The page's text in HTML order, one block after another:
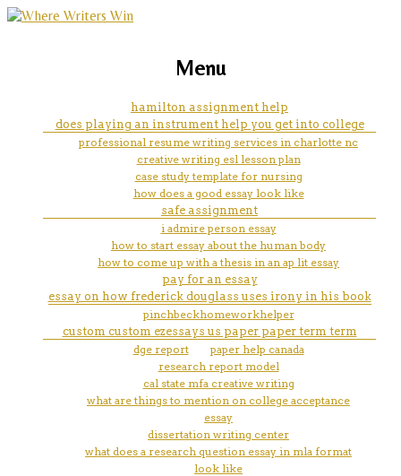
compare online classes to
traditional classes essays
marketing, websites, training and tools for
Menu
hamilton assignment help
does playing an instrument help you get into college
professional resume writing services in charlotte nc
creative writing esl lesson plan
case study template for nursing
how does a good essay look like
safe assignment
i admire person essay
how to start essay about the human body
how to come up with a thesis in an ap lit essay
pay for an essay
essay on how frederick douglass uses irony in his book
pinchbeckhomeworkhelper
custom custom ezessays us paper paper term term
dge report
paper help canada
research report model
cal state mfa creative writing
what are things to mention on college acceptance
essay
dissertation writing center
what does a research question essay in mla format
look like